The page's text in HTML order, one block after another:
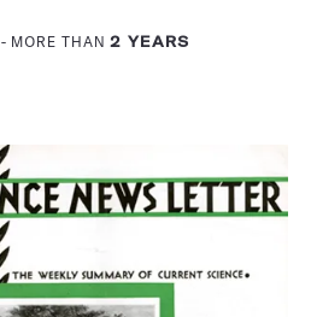
- MORE THAN2 YEARS